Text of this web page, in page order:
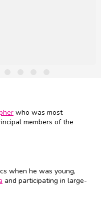
who was most
members of the
when he was young,
and participating in large-